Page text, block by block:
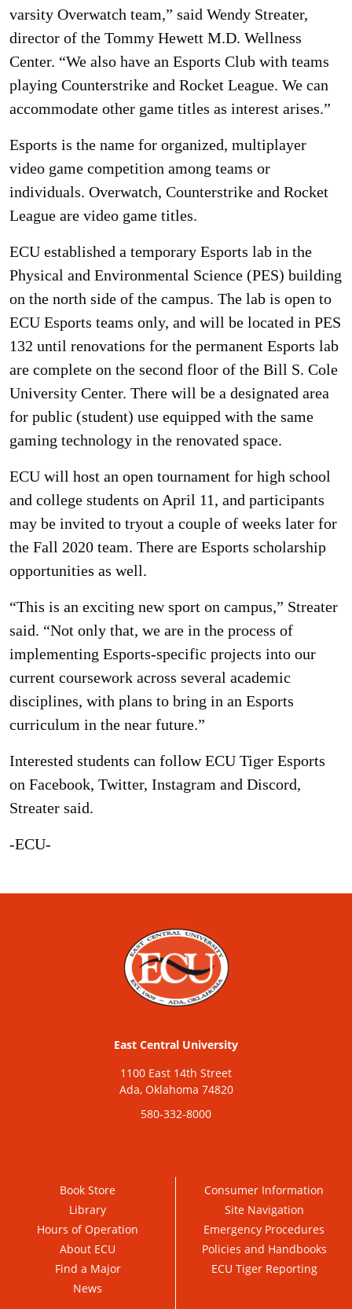
varsity Overwatch team,” said Wendy Streater,
director of the Tommy Hewett M.D. Wellness
Center. “We also have an Esports Club with teams
playing Counterstrike and Rocket League. We can
accommodate other game titles as interest arises.”
Esports is the name for organized, multiplayer
video game competition among teams or
individuals. Overwatch, Counterstrike and Rocket
League are video game titles.
ECU established a temporary Esports lab in the
Physical and Environmental Science (PES) building
on the north side of the campus. The lab is open to
ECU Esports teams only, and will be located in PES
132 until renovations for the permanent Esports lab
are complete on the second floor of the Bill S. Cole
University Center. There will be a designated area
for public (student) use equipped with the same
gaming technology in the renovated space.
ECU will host an open tournament for high school
and college students on April 11, and participants
may be invited to tryout a couple of weeks later for
the Fall 2020 team. There are Esports scholarship
opportunities as well.
“This is an exciting new sport on campus,” Streater
said. “Not only that, we are in the process of
implementing Esports-specific projects into our
current coursework across several academic
disciplines, with plans to bring in an Esports
curriculum in the near future.”
Interested students can follow ECU Tiger Esports
on Facebook, Twitter, Instagram and Discord,
Streater said.
-ECU-
East Central University
1100 East 14th Street
Ada, Oklahoma 74820
580-332-8000
Book Store
Library
Hours of Operation
About ECU
Find a Major
News
Consumer Information
Site Navigation
Emergency Procedures
Policies and Handbooks
ECU Tiger Reporting